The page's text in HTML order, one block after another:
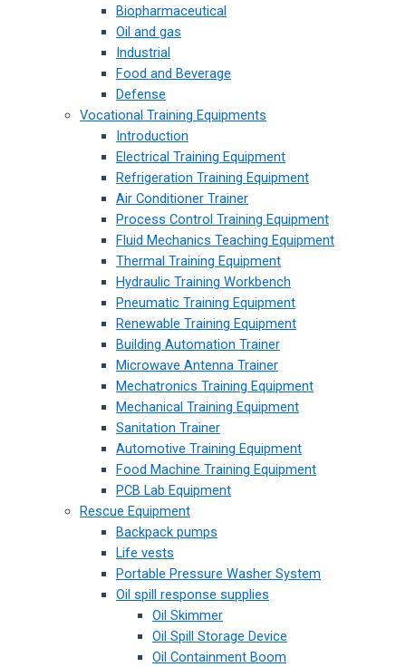
Biopharmaceutical
Oil and gas
Industrial
Food and Beverage
Defense
Vocational Training Equipments
Introduction
Electrical Training Equipment
Refrigeration Training Equipment
Air Conditioner Trainer
Process Control Training Equipment
Fluid Mechanics Teaching Equipment
Thermal Training Equipment
Hydraulic Training Workbench
Pneumatic Training Equipment
Renewable Training Equipment
Building Automation Trainer
Microwave Antenna Trainer
Mechatronics Training Equipment
Mechanical Training Equipment
Sanitation Trainer
Automotive Training Equipment
Food Machine Training Equipment
PCB Lab Equipment
Rescue Equipment
Backpack pumps
Life vests
Portable Pressure Washer System
Oil spill response supplies
Oil Skimmer
Oil Spill Storage Device
Oil Containment Boom